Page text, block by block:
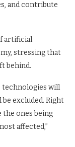
and contribute
artificial
stressing that
behind.
technologies will
excluded. Right
ones being
affected,”